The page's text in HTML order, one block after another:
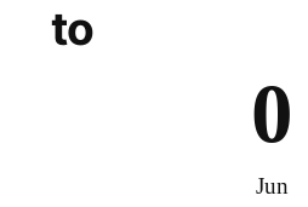
to
Jun
0